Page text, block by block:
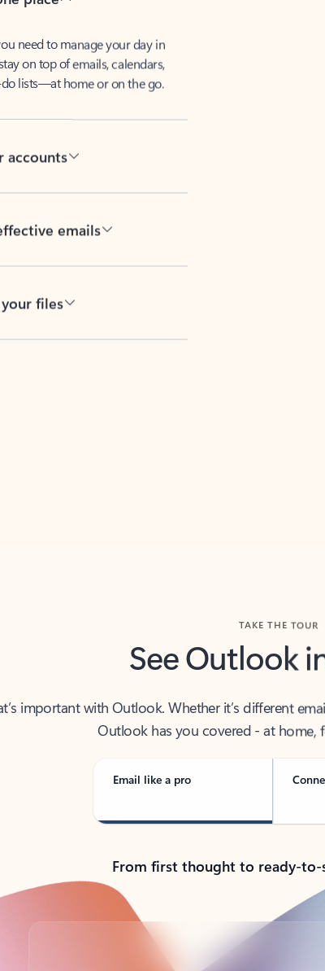
on top of emails, calendars,
lists—at home or on the go.
emails
files
See Outlook
important with Outlook. Whether it’s different
Outlook has you covered - at home,
Email like a pro
From first thought to ready-